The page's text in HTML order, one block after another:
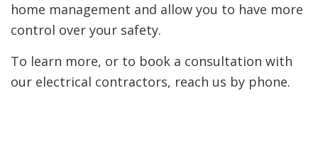
home management and allow you to have more
control over your safety.
To learn more, or to book a consultation with
our electrical contractors, reach us by phone.